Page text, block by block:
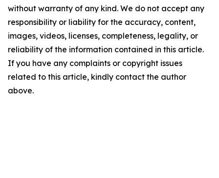
without warranty of any kind. We do not accept any
responsibility or liability for the accuracy, content,
images, videos, licenses, completeness, legality, or
reliability of the information contained in this article.
If you have any complaints or copyright issues
related to this article, kindly contact the author
above.